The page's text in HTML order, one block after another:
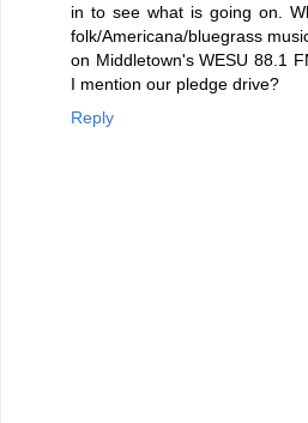
in to see what is going on.
folk/Americana/bluegrass
on Middletown's WESU 88.1
I mention our pledge drive?
Reply